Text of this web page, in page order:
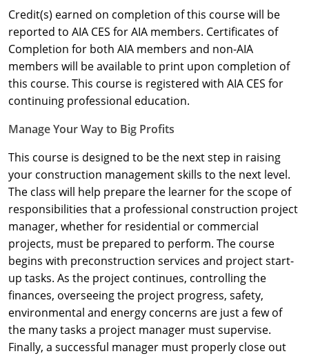
Missouri
Montana
Nebraska
Nevada
New Hampshire
New Jersey
New Mexico
New York
North Carolina
North Dakota
Ohio
Oklahoma
Credit(s) earned on completion of this course will be
reported to AIA CES for AIA members. Certificates of
Completion for both AIA members and non-AIA
members will be available to print upon completion of
this course. This course is registered with AIA CES for
continuing professional education.
Manage Your Way to Big Profits
This course is designed to be the next step in raising
your construction management skills to the next level.
The class will help prepare the learner for the scope of
responsibilities that a professional construction project
manager, whether for residential or commercial
projects, must be prepared to perform. The course
begins with preconstruction services and project start-
up tasks. As the project continues, controlling the
finances, overseeing the project progress, safety,
environmental and energy concerns are just a few of
the many tasks a project manager must supervise.
Finally, a successful manager must properly close out